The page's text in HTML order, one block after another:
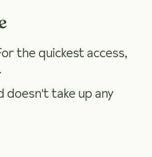
the quickest access,
doesn't take up any